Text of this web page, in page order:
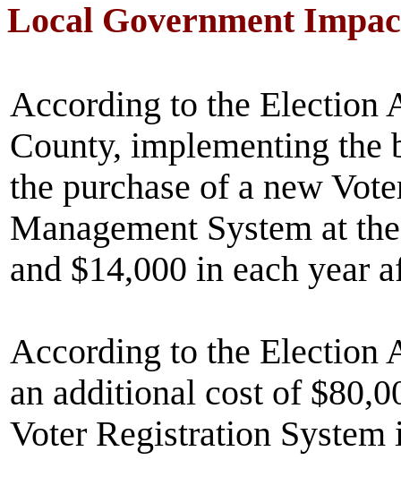
Local Government
According to the Election
County, implementing
the purchase of a new
Management System at
and $14,000 in each year
According to the Election
an additional cost of
Voter Registration System